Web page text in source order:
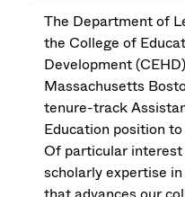
The Department of
the College of
Development
Massachusetts
tenure-track
Education position
Of particular
scholarly expertise